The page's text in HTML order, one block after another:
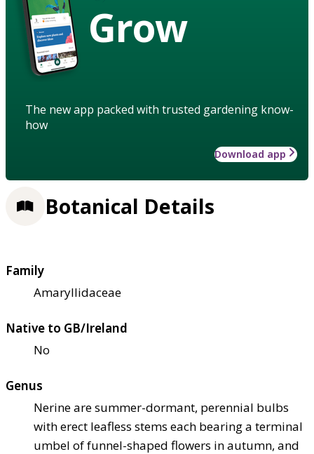
Grow
The new app packed with trusted gardening know-
how
Download app
Botanical Details
Family
Amaryllidaceae
Native to GB/Ireland
No
Genus
Nerine are summer-dormant, perennial bulbs
with erect leafless stems each bearing a terminal
umbel of funnel-shaped flowers in autumn, and